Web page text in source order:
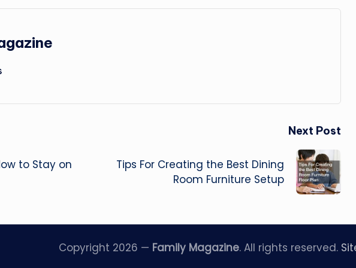
to Stay on
Next Post
Tips For Creating the Best Dining
Room Furniture Setup
Copyright 2026 — Family Magazine. All rights reserved.